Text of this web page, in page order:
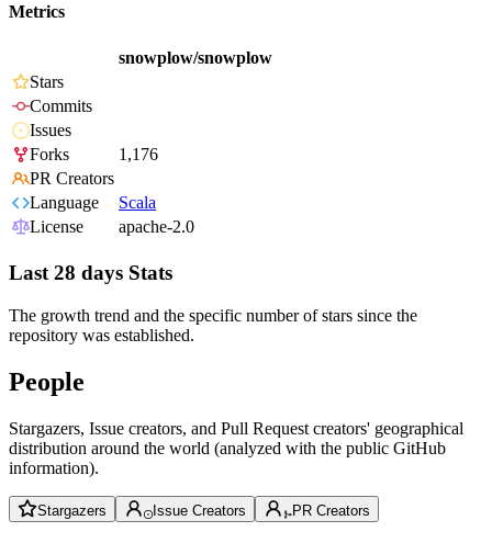
Metrics
snowplow/snowplow
Stars
Commits
Issues
Forks
1,176
PR Creators
Language
Scala
License
apache-2.0
Last 28 days Stats
The growth trend and the specific number of stars since the
repository was established.
People
Stargazers, Issue creators, and Pull Request creators' geographical
distribution around the world (analyzed with the public GitHub
information).
Stargazers Issue Creators PR Creators